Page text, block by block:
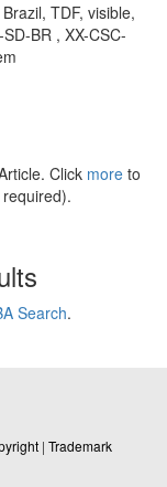
TDF, visible,
BR , XX-CSC-
Click more to
Search.
| Trademark